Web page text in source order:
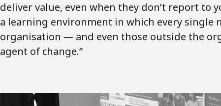
deliver value, even when they don’t report to
a learning environment in which every single
organisation — and even those outside the
agent of change.”